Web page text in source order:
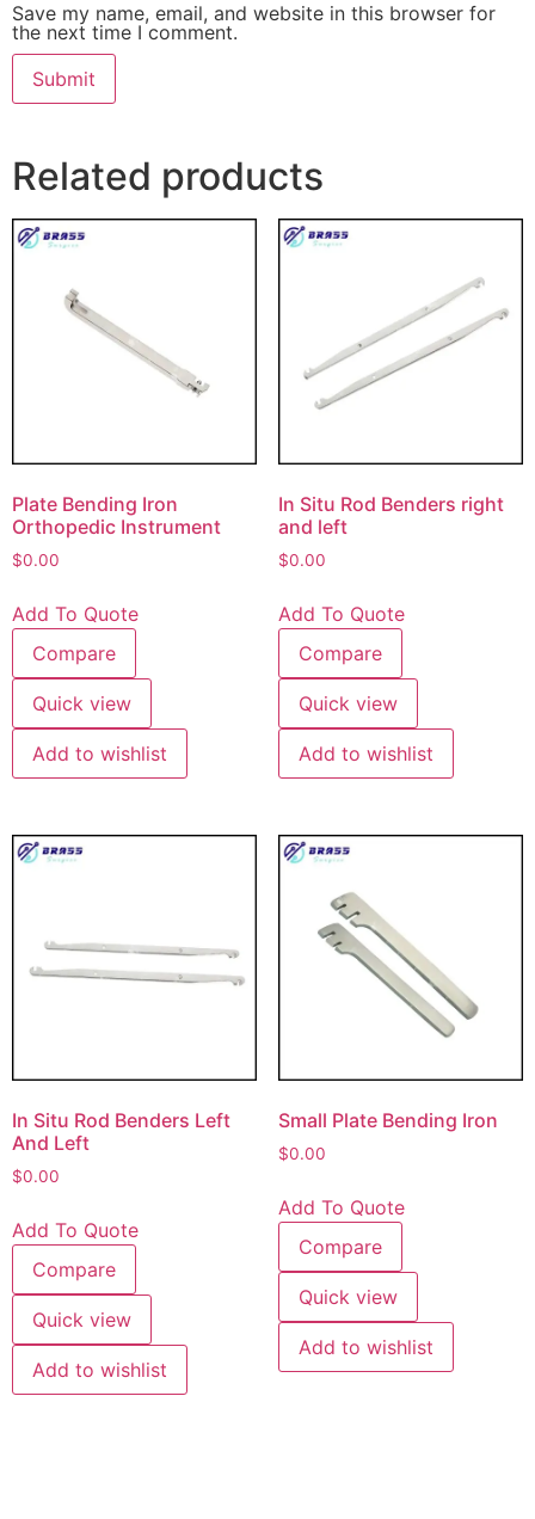
Save my name, email, and website in this browser for
the next time I comment.
Related products
Plate Bending Iron
Orthopedic Instrument
$0.00
Add To Quote
Compare
Quick view
Add to wishlist
In Situ Rod Benders right
and left
$0.00
Add To Quote
Compare
Quick view
Add to wishlist
In Situ Rod Benders Left
And Left
$0.00
Add To Quote
Compare
Quick view
Add to wishlist
Small Plate Bending Iron
$0.00
Add To Quote
Compare
Quick view
Add to wishlist